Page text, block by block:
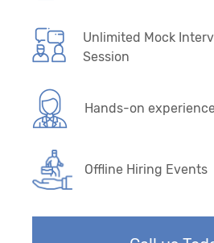
Unlimited Mock
Session
Hands-on
Offline Hiring Events